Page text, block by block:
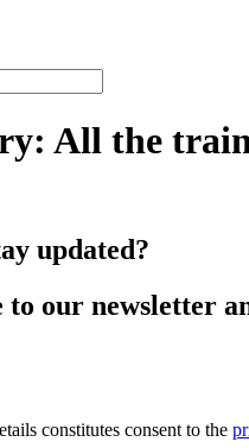
All the
updated?
to our newsletter
constitutes consent to the